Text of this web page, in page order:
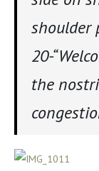
shoulder
20-
the